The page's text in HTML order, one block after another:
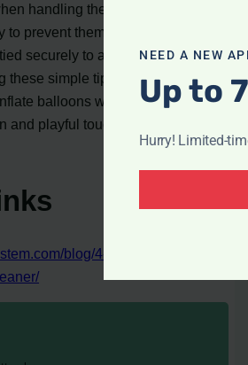
handling the inflated balloons.
to prevent them from flying away
securely to avoid accidental
these simple tips and precautions,
balloons with your vacuum
and playful touch to any
blog/4-unexpected-uses-
NEED A NEW
Up to
Hurry! Limited-